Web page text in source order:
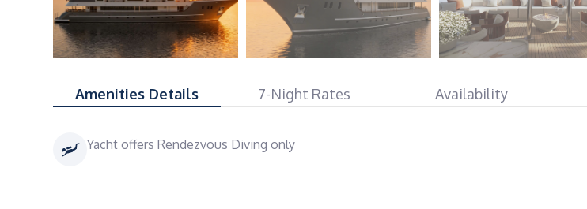
Amenities Details 7-Night Rates Availability
Yacht offers Rendezvous Diving only